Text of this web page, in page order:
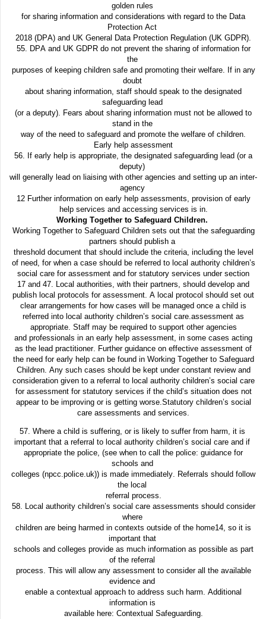
golden rules
for sharing information and considerations with regard to the Data
Protection Act
2018 (DPA) and UK General Data Protection Regulation (UK GDPR).
55. DPA and UK GDPR do not prevent the sharing of information for
the
purposes of keeping children safe and promoting their welfare. If in any
doubt
about sharing information, staff should speak to the designated
safeguarding lead
(or a deputy). Fears about sharing information must not be allowed to
stand in the
way of the need to safeguard and promote the welfare of children.
Early help assessment
56. If early help is appropriate, the designated safeguarding lead (or a
deputy)
will generally lead on liaising with other agencies and setting up an inter-
agency
12 Further information on early help assessments, provision of early
help services and accessing services is in.
Working Together to Safeguard Children.
Working Together to Safeguard Children sets out that the safeguarding
partners should publish a
threshold document that should include the criteria, including the level
of need, for when a case should be referred to local authority children’s
social care for assessment and for statutory services under section
17 and 47. Local authorities, with their partners, should develop and
publish local protocols for assessment. A local protocol should set out
clear arrangements for how cases will be managed once a child is
referred into local authority children’s social care. assessment as
appropriate. Staff may be required to support other agencies
and professionals in an early help assessment, in some cases acting
as the lead practitioner. Further guidance on effective assessment of
the need for early help can be found in Working Together to Safeguard
Children. Any such cases should be kept under constant review and
consideration given to a referral to local authority children’s social care
for assessment for statutory services if the child’s situation does not
appear to be improving or is getting worse. Statutory children’s social
care assessments and services.
57. Where a child is suffering, or is likely to suffer from harm, it is
important that a referral to local authority children’s social care and if
appropriate the police, (see when to call the police: guidance for
schools and
colleges (npcc.police.uk)) is made immediately. Referrals should follow
the local
referral process.
58. Local authority children’s social care assessments should consider
where
children are being harmed in contexts outside of the home14, so it is
important that
schools and colleges provide as much information as possible as part
of the referral
process. This will allow any assessment to consider all the available
evidence and
enable a contextual approach to address such harm. Additional
information is
available here: Contextual Safeguarding.